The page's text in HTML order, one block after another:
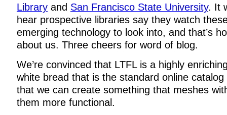
Library and San Francisco State University. It
hear prospective libraries say they watch
emerging technology to look into, and that’s
about us. Three cheers for word of blog.
We’re convinced that LTFL is a highly
white bread that is the standard online catalog
that we can create something that meshes
them more functional.